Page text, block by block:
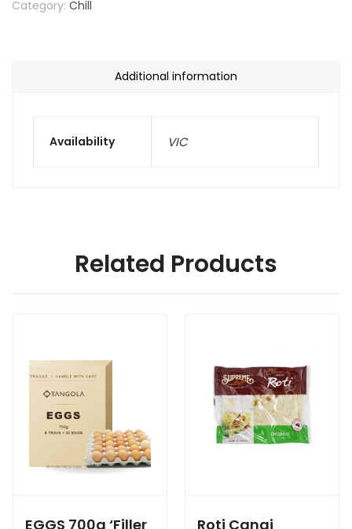
Category: Chill
Additional information
Availability VIC
Related Products
EGGS 700g ‘Filler
Roti Canai